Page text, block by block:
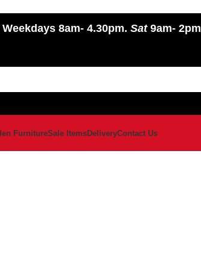
Weekdays 8am- 4.30pm. Sat9am- 2pm
FurnitureSale ItemsDeliveryContact Us